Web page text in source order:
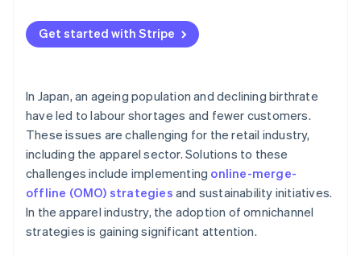
UNIQLO
Get started with Stripe
In Japan, an ageing population and declining birthrate
have led to labour shortages and fewer customers.
These issues are challenging for the retail industry,
including the apparel sector. Solutions to these
challenges include implementing online-merge-
offline (OMO) strategies and sustainability initiatives.
In the apparel industry, the adoption of omnichannel
strategies is gaining significant attention.